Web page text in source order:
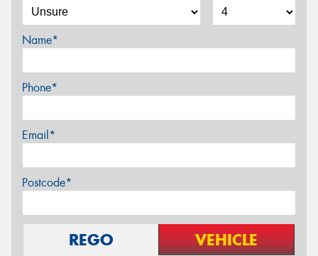
Name*
Phone*
Email*
Postcode*
REGO VEHICLE